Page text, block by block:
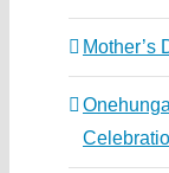
Mother’s